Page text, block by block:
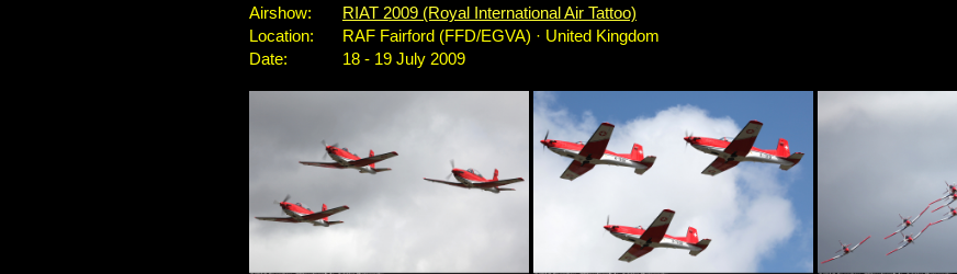
Airshow:
RIAT 2009 (Royal International Air Tattoo)
Location:
RAF Fairford (FFD/EGVA) · United Kingdom
Date:
18 - 19 July 2009